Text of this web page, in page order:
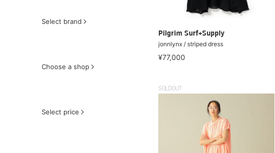
Select brand
Choose a shop
Select price
Pilgrim Surf+Supply
jonnlynx / striped dress
¥77,000
SOLDOUT